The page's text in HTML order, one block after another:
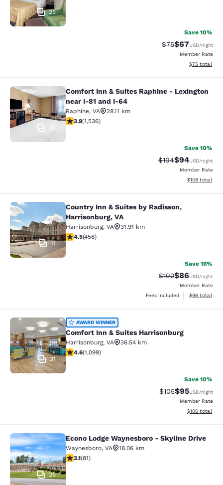
25
Save 10%
Strikethrough
$75Discounted
$67USD/night
Member Rate
View
$75 total
Comfort Inn & Suites Raphine -
Comfort Inn & Suites Raphine - Lexington
near I-81 and I-64
Raphine, VA
28.11 km
3.93 stars rating. Good. 1536 reviews
3.9(1,536)
Save 10%
Strikethrough
$104Discounted
$94USD/night
Member Rate
View
$108 total
Country Inn & Suites by Radisson,
11
Country Inn & Suites by Radisson,
Harrisonburg, VA
Harrisonburg, VA
31.91 km
4.5 stars rating. Excellent. 456 reviews
4.5(456)
Save 16%
Strikethrough
$102Discounted
$86USD/night
Member Rate
Fees included
View
$96 total
Comfort Inn & Suites Harrisonburg
31
AWARD WINNER
Comfort Inn & Suites Harrisonburg
Harrisonburg, VA
36.54 km
4.56 stars rating. Excellent. 1099 reviews
4.6(1,099)
Save 10%
Strikethrough
$105Discounted
$95USD/night
Member Rate
View
$106 total
Econo Lodge Waynesboro - Skyline
26
Econo Lodge Waynesboro - Skyline Drive
Waynesboro, VA
18.06 km
3.14 stars rating. Good. 81 reviews
3.1(81)